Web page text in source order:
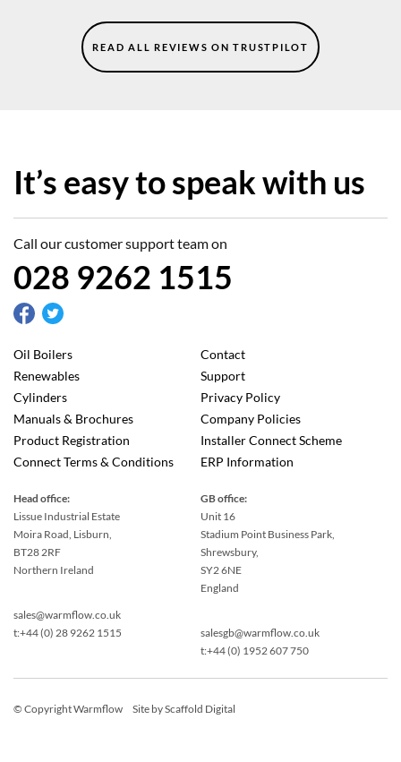
READ ALL REVIEWS ON TRUSTPILOT
It’s easy to speak with us
Call our customer support team on
028 9262 1515
Oil Boilers
Renewables
Cylinders
Manuals & Brochures
Product Registration
Connect Terms & Conditions
Contact
Support
Privacy Policy
Company Policies
Installer Connect Scheme
ERP Information
Head office:
Lissue Industrial Estate
Moira Road, Lisburn,
BT28 2RF
Northern Ireland
sales@warmflow.co.uk
t:+44 (0) 28 9262 1515
GB office:
Unit 16
Stadium Point Business Park,
Shrewsbury,
SY2 6NE
England
salesgb@warmflow.co.uk
t:+44 (0) 1952 607 750
© Copyright Warmflow Site byScaffold Digital